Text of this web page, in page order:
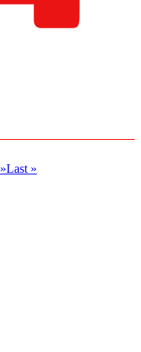
»Last »